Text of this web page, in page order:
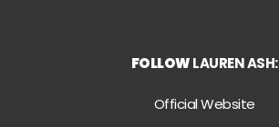
FOLLOWLAUREN ASH:
Official Website